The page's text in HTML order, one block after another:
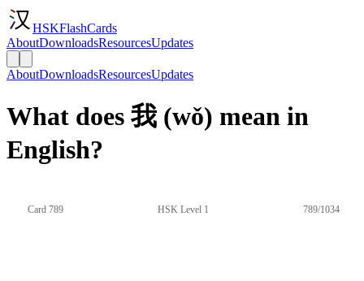
HSKFlashCards
AboutDownloadsResourcesUpdates
AboutDownloadsResourcesUpdates
What does 我 (wǒ) mean in
English?
Card 789 HSK Level 1 789/1034